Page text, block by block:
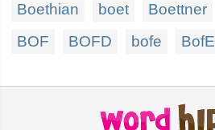
Boethian
boet Boettner
BOF
BOFD bofe BofE